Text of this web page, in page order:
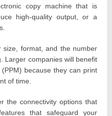
copy machine that is
high-quality output, or a
format, and the number
Larger companies will benefit
because they can print
of time.
the connectivity options that
that safeguard your